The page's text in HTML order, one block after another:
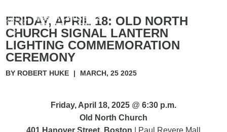
FRIDAY, APRIL 18: OLD NORTH
CHURCH SIGNAL LANTERN
LIGHTING COMMEMORATION
CEREMONY
BY ROBERT HUKE | MARCH, 25 2025
Friday, April 18, 2025 @ 6:30 p.m.
Old North Church
401 Hanover Street, Boston | Paul Revere Mall